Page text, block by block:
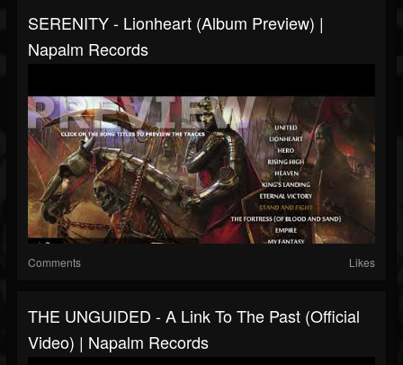
SERENITY - Lionheart (Album Preview) |
Napalm Records
Comments Likes
THE UNGUIDED - A Link To The Past (Official
Video) | Napalm Records